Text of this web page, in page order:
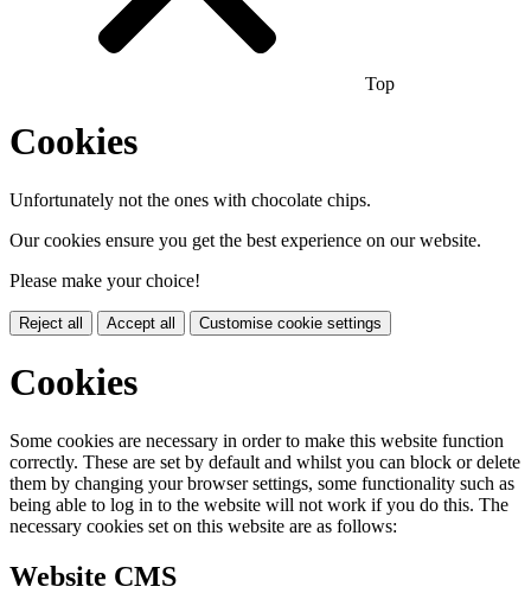
Top
Cookies
Unfortunately not the ones with chocolate chips.
Our cookies ensure you get the best experience on our website.
Please make your choice!
Reject all Accept all Customise cookie settings
Cookies
Some cookies are necessary in order to make this website function
correctly. These are set by default and whilst you can block or delete
them by changing your browser settings, some functionality such as
being able to log in to the website will not work if you do this. The
necessary cookies set on this website are as follows:
Website CMS